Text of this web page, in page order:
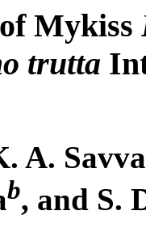
Mykiss
trutta
A.
b, and S.